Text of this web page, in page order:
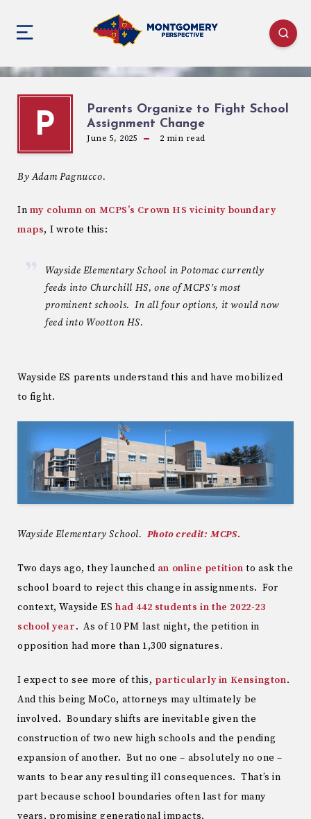
P
Parents Organize to Fight School
Assignment Change
June 5, 2025 2 min read
By Adam Pagnucco.
In my column on MCPS’s Crown HS vicinity boundary
maps, I wrote this:
Wayside Elementary School in Potomac currently
feeds into Churchill HS, one of MCPS’s most
prominent schools. In all four options, it would now
feed into Wootton HS.
Wayside ES parents understand this and have mobilized
to fight.
Wayside Elementary School. Photo credit: MCPS.
Two days ago, they launched an online petition to ask the
school board to reject this change in assignments. For
context, Wayside ES had 442 students in the 2022-23
school year. As of 10 PM last night, the petition in
opposition had more than 1,300 signatures.
I expect to see more of this, particularly in Kensington.
And this being MoCo, attorneys may ultimately be
involved. Boundary shifts are inevitable given the
construction of two new high schools and the pending
expansion of another. But no one – absolutely no one –
wants to bear any resulting ill consequences. That’s in
part because school boundaries often last for many
years, promising generational impacts.